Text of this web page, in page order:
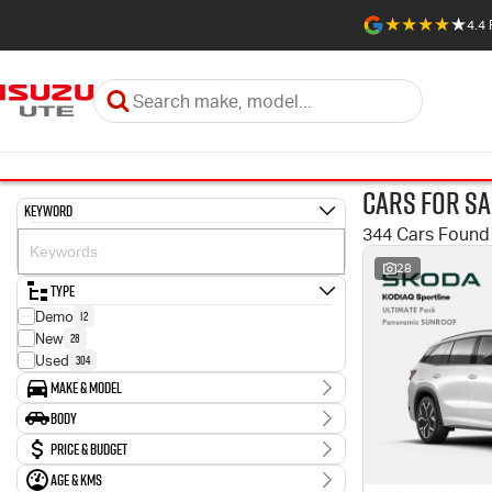
4.4
Keyword
Type
Demo 12
New 28
Used 304
Make & Model
Make
Abarth 1
Audi 10
BMW 2
Body
Body TypePrice & Budget
Stock Specials
Age & KMs
Cars for
344 Cars Found
28